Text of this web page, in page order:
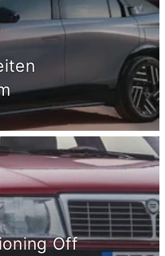
Off